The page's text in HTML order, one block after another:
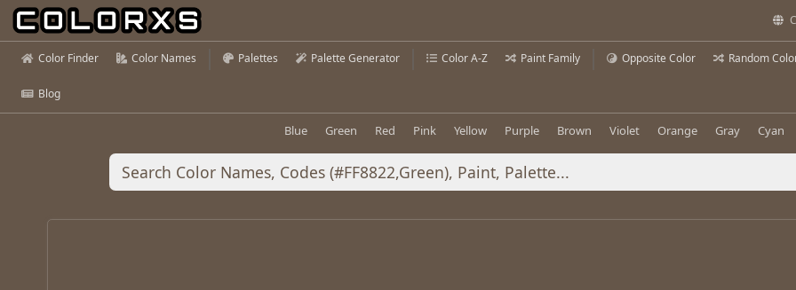
Color Finder Color Names Palettes Palette Generator Color A-Z Paint Family Opposite Color Random
Blog
Blue Green Red Pink Yellow Purple Brown Violet Orange Gray Cyan